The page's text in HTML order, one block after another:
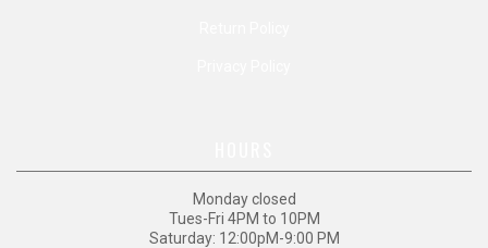
Monday closed
Tues-Fri 4PM to 10PM
Saturday: 12:00pM-9:00 PM